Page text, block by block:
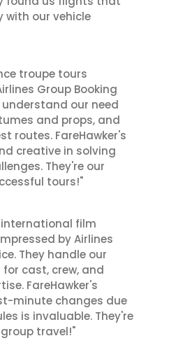
with our vehicle
troupe tours
Group Booking
understand our need
and props, and
routes. FareHawker's
creative in solving
They're our
tours!"
film
by Airlines
They handle our
cast, crew, and
FareHawker's
minute changes due
is invaluable. They're
travel!"